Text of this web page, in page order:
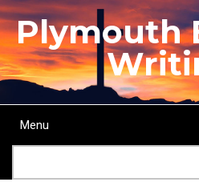
Skip
to
main
content
Plymouth
Main
Menu